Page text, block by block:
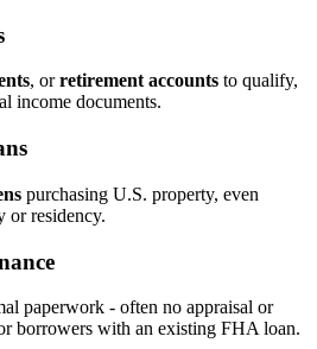
, orretirement accounts to qualify,
income documents.
purchasing U.S. property, even
or residency.
paperwork - often no appraisal or
borrowers with an existing FHA loan.